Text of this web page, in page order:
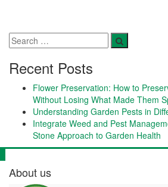
Recent Posts
Flower Preservation: How to
Without Losing What Made Them
Understanding Garden Pests in
Integrate Weed and Pest
Stone Approach to Garden Health
About us